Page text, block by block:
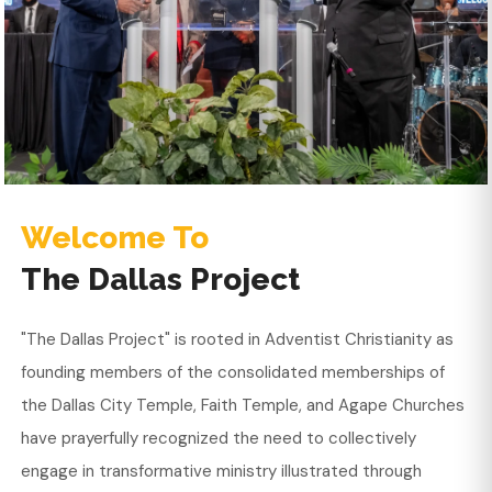
Welcome To
The Dallas Project
"The Dallas Project" is rooted in Adventist Christianity as
founding members of the consolidated memberships of
the Dallas City Temple, Faith Temple, and Agape Churches
have prayerfully recognized the need to collectively
engage in transformative ministry illustrated through